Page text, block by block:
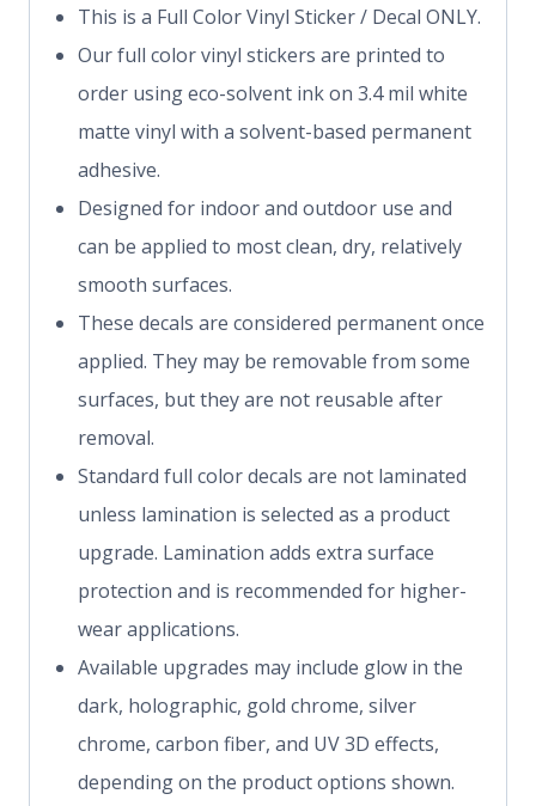
This is a Full Color Vinyl Sticker / Decal ONLY.
Our full color vinyl stickers are printed to
order using eco-solvent ink on 3.4 mil white
matte vinyl with a solvent-based permanent
adhesive.
Designed for indoor and outdoor use and
can be applied to most clean, dry, relatively
smooth surfaces.
These decals are considered permanent once
applied. They may be removable from some
surfaces, but they are not reusable after
removal.
Standard full color decals are not laminated
unless lamination is selected as a product
upgrade. Lamination adds extra surface
protection and is recommended for higher-
wear applications.
Available upgrades may include glow in the
dark, holographic, gold chrome, silver
chrome, carbon fiber, and UV 3D effects,
depending on the product options shown.